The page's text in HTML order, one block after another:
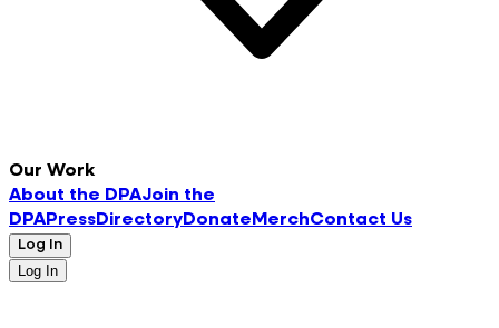
Our Work
About the DPAJoin the
DPAPressDirectoryDonate MerchContact Us
Log In
Log In